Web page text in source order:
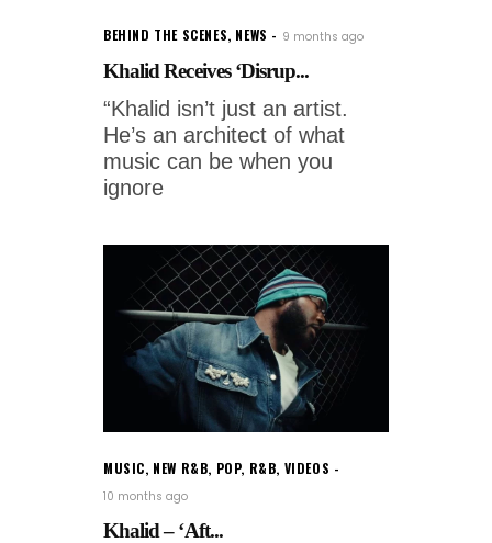
BEHIND THE SCENES, NEWS 9 months ago
Khalid Receives ‘Disrup...
“Khalid isn’t just an artist.
He’s an architect of what
music can be when you
ignore
MUSIC, NEW R&B, POP, R&B, VIDEOS
10 months ago
Khalid – ‘Aft...